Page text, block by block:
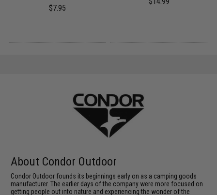
$7.95
About Condor Outdoor
Condor Outdoor founds its beginnings early on as a camping goods
manufacturer. The earlier days of the company were more focused on
getting people out into nature and experiencing the wonder of the